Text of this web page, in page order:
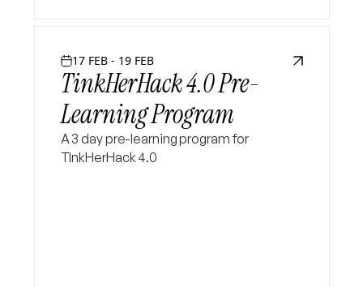
17 FEB - 19 FEB
TinkHerHack 4.0 Pre-
Learning Program
A 3 day pre-learning program for
TInkHerHack 4.0